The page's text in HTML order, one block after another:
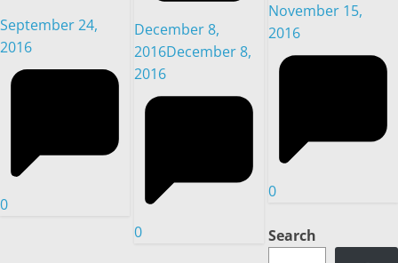
September 24,
2016
0
December 8,
2016December 8,
2016
0
November 15,
2016
0
Search